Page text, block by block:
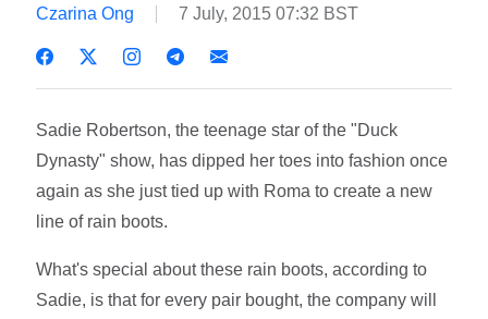
Czarina Ong 7 July, 2015 07:32 BST
Sadie Robertson, the teenage star of the "Duck
Dynasty" show, has dipped her toes into fashion once
again as she just tied up with Roma to create a new
line of rain boots.
What's special about these rain boots, according to
Sadie, is that for every pair bought, the company will